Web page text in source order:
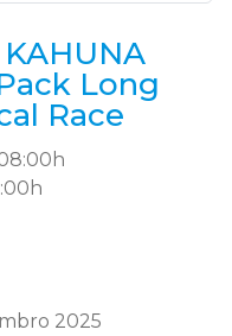
Long
Race
2025